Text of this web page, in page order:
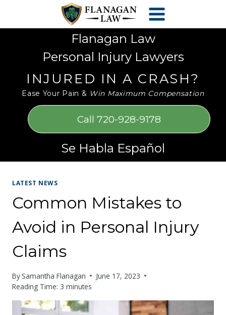
accessibility
Flanagan Law
Personal Injury Lawyers
INJURED IN A CRASH?
Ease Your Pain & Win Maximum Compensation
Call 720-928-9178
Se Habla Español
LATEST NEWS
Common Mistakes to
Avoid in Personal Injury
Claims
BySamantha Flanagan
June 17, 2023
Reading Time: 3 minutes